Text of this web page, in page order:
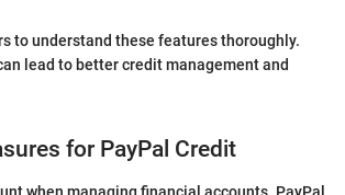
to understand these features thoroughly.
lead to better credit management and
for PayPal Credit